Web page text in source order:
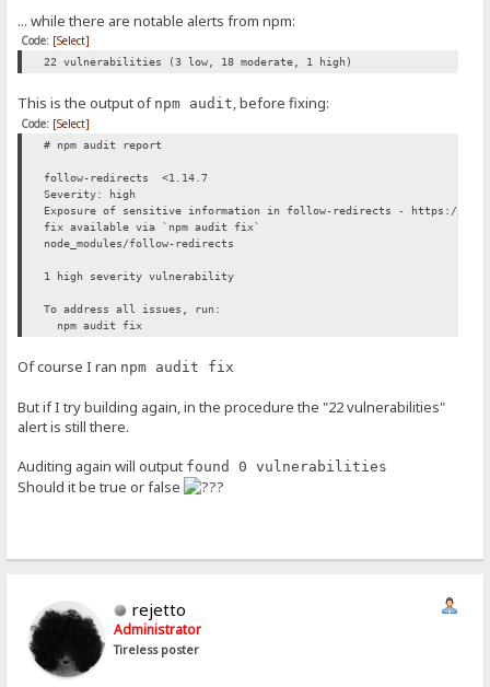
... while there are notable alerts from npm:
Code: [Select]
22 vulnerabilities (3 low, 18 moderate, 1 high)
This is the output of npm audit, before fixing:
Code: [Select]
# npm audit report
follow-redirects <1.14.7
Severity: high
Exposure of sensitive information in follow-redirects - https://
fix available via `npm audit fix`
node_modules/follow-redirects
1 high severity vulnerability
To address all issues, run:
npm audit fix
Of course I ran npm audit fix
But if I try building again, in the procedure the "22 vulnerabilities"
alert is still there.
Auditing again will output found 0 vulnerabilities
Should it be true or false
rejetto
Administrator
Tireless poster